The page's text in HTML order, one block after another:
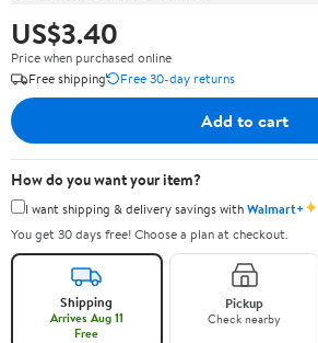
US$3.40
Price when purchased online
Free shipping
Free 30-day returns
Add to cart
How do you want your item?
I want shipping & delivery savings withWalmart+✦
You get 30 days free! Choose a plan at checkout.
Shipping
Arrives Aug 11
Free
Pickup
Check nearby